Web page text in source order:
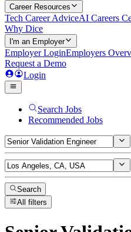
Career Resources
Tech Career AdviceAI Careers
Why Dice
I'm an Employer
Employer LoginEmployers
Request a Demo
Login
Search Jobs
Recommended Jobs
Search
All filters